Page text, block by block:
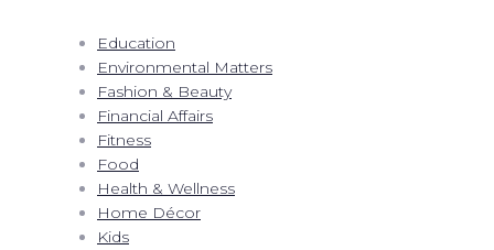
Education
Environmental Matters
Fashion & Beauty
Financial Affairs
Fitness
Food
Health & Wellness
Home Décor
Kids